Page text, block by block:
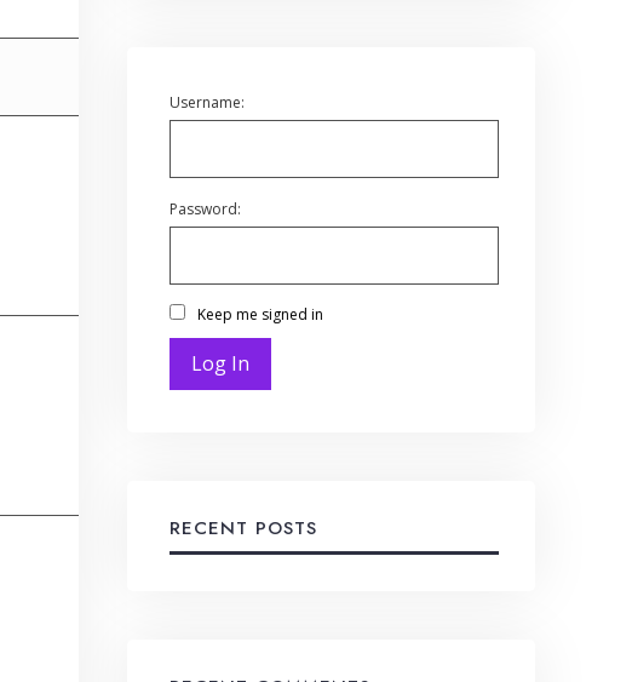
Username:
Password:
Keep me signed in
Log In
RECENT POSTS